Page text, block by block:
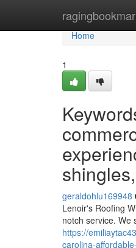
Home
Home
1
geraldohlu169948
Lenoir's Roofing
notch service. We
https://
carolina-